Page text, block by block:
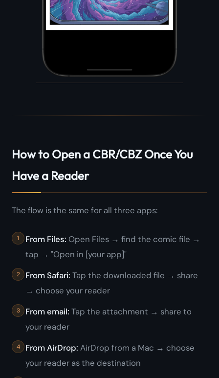
How to Open a CBR/CBZ Once You
Have a Reader
The flow is the same for all three apps:
From Files: Open Files → find the comic file →
tap → "Open in [your app]"
From Safari: Tap the downloaded file → share
→ choose your reader
From email: Tap the attachment → share to
your reader
From AirDrop: AirDrop from a Mac → choose
your reader as the destination